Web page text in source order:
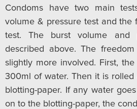
Condoms have two main
volume & pressure test and the
test. The burst volume and
described above. The
slightly more involved. First,
300ml of water. Then it is
blotting-paper. If any water
on to the blotting-paper, the